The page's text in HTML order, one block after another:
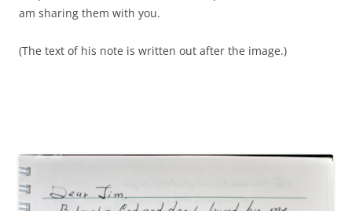
am sharing them with you.
(The text of his note is written out after the image.)